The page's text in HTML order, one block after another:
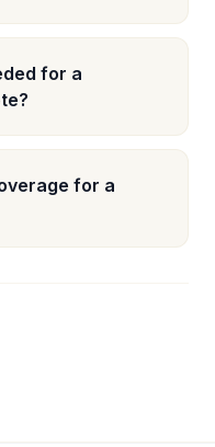
for a
for a